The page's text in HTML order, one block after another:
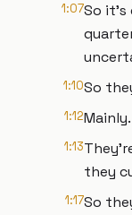
1:07So it's
1:10So
1:12Mainly.
1:13
they
1:17So